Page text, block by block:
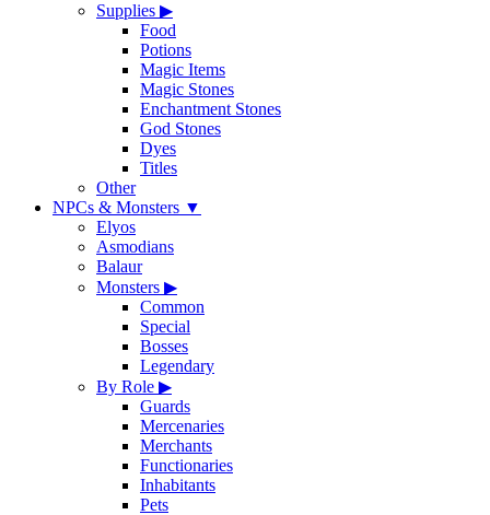
Supplies ▶
Food
Potions
Magic Items
Magic Stones
Enchantment Stones
God Stones
Dyes
Titles
Other
NPCs & Monsters ▼
Elyos
Asmodians
Balaur
Monsters ▶
Common
Special
Bosses
Legendary
By Role ▶
Guards
Mercenaries
Merchants
Functionaries
Inhabitants
Pets